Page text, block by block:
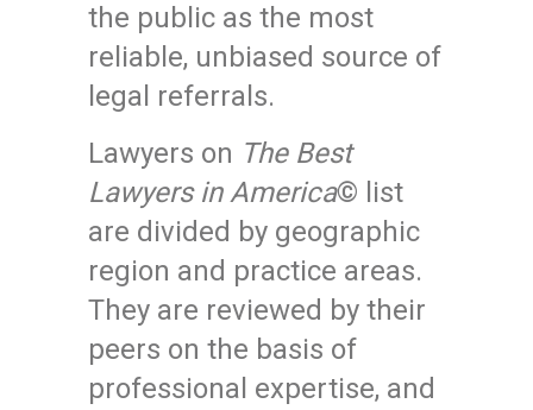
the public as the most
reliable, unbiased source of
legal referrals.
Lawyers on The Best
Lawyers in America© list
are divided by geographic
region and practice areas.
They are reviewed by their
peers on the basis of
professional expertise, and